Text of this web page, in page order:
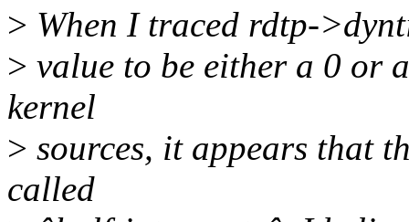
> When I traced rdtp-
> value to be either a 0 or
kernel
> sources, it appears that
called